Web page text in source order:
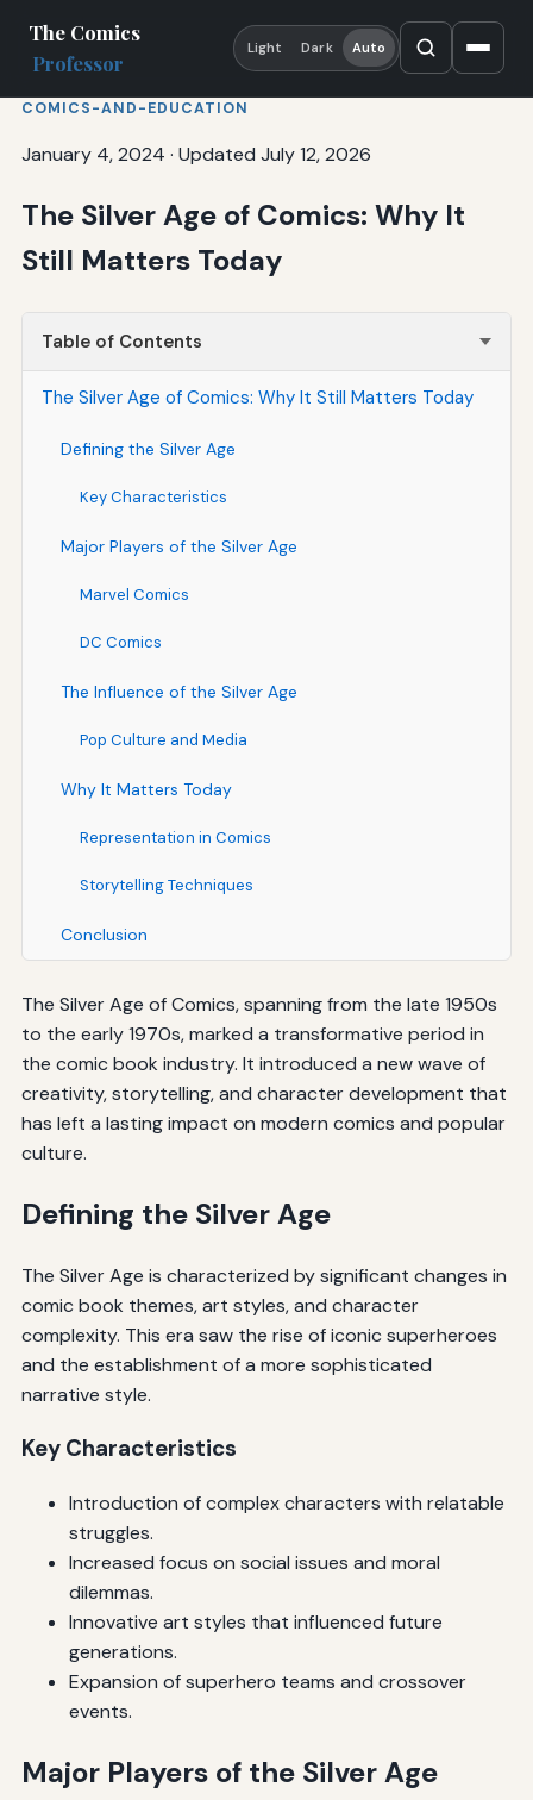
The Comics
Professor
Light Dark Auto
COMICS-AND-EDUCATION
January 4, 2024 · Updated July 12, 2026
The Silver Age of Comics: Why It
Still Matters Today
Table of Contents
The Silver Age of Comics: Why It Still Matters Today
Defining the Silver Age
Key Characteristics
Major Players of the Silver Age
Marvel Comics
DC Comics
The Influence of the Silver Age
Pop Culture and Media
Why It Matters Today
Representation in Comics
Storytelling Techniques
Conclusion
The Silver Age of Comics, spanning from the late 1950s
to the early 1970s, marked a transformative period in
the comic book industry. It introduced a new wave of
creativity, storytelling, and character development that
has left a lasting impact on modern comics and popular
culture.
Defining the Silver Age
The Silver Age is characterized by significant changes in
comic book themes, art styles, and character
complexity. This era saw the rise of iconic superheroes
and the establishment of a more sophisticated
narrative style.
Key Characteristics
Introduction of complex characters with relatable
struggles.
Increased focus on social issues and moral
dilemmas.
Innovative art styles that influenced future
generations.
Expansion of superhero teams and crossover
events.
Major Players of the Silver Age